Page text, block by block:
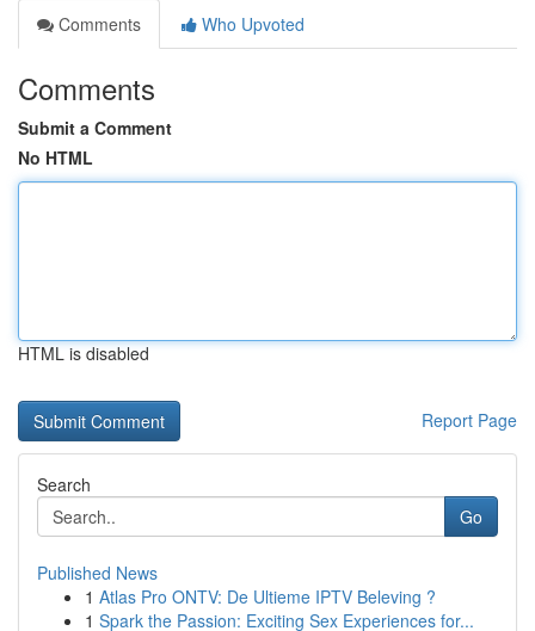
Comments
Who Upvoted
Comments
Submit a Comment
No HTML
HTML is disabled
Report Page
Search
Go
Published News
1 Atlas Pro ONTV: De Ultieme IPTV Beleving ?
1 Spark the Passion: Exciting Sex Experiences for...